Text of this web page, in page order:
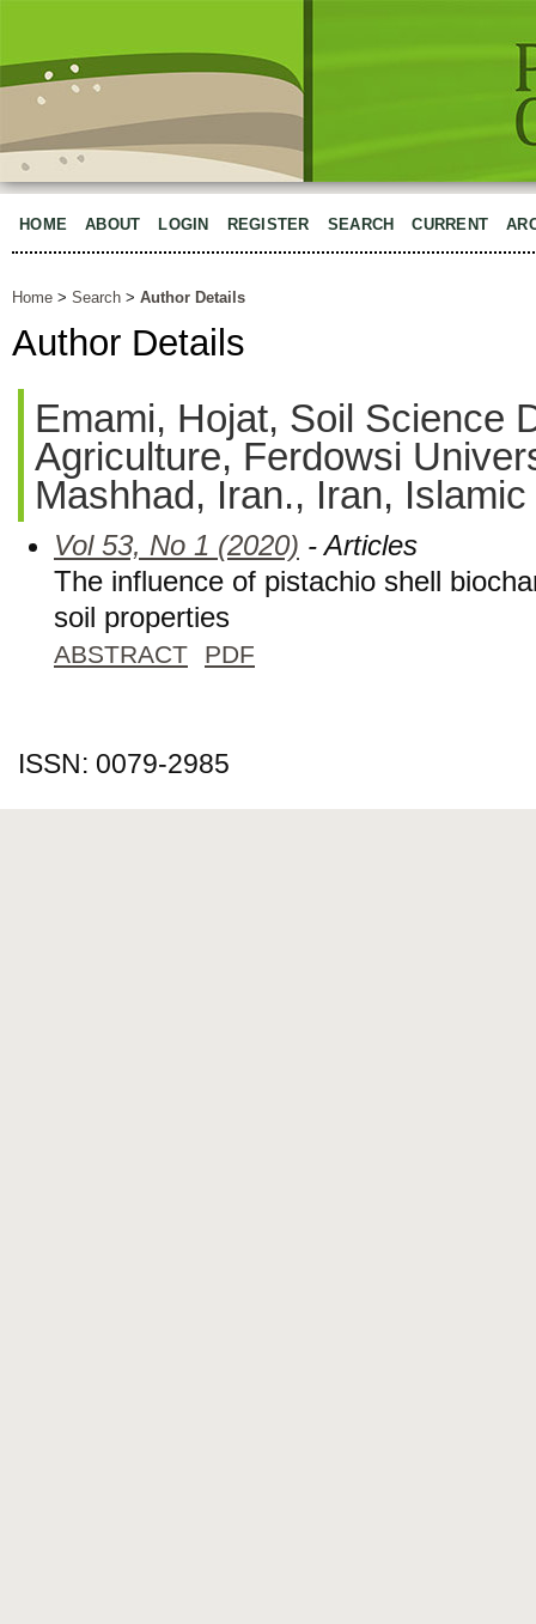
HOME ABOUT LOGIN REGISTER SEARCH CURRENT
Home > Search > Author Details
Author Details
Emami, Hojat, Soil Science
Agriculture, Ferdowsi
Mashhad, Iran., Iran,
Vol 53, No 1 (2020) - Articles
The influence of pistachio shell
soil properties
ABSTRACT PDF
ISSN: 0079-2985